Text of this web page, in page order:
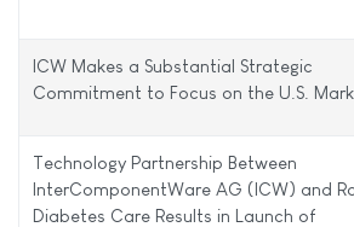
ICW Makes a Substantial Strategic
Commitment to Focus on the U.S.
Technology Partnership Between
InterComponentWare AG (ICW) and
Diabetes Care Results in Launch of